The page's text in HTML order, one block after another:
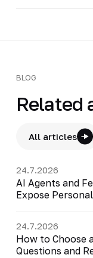
BLOG
Related
All articles
24.7.2026
AI Agents and
Expose
24.7.2026
How to Choose
Questions and